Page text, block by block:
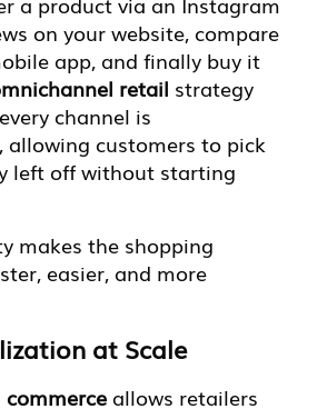
on your website, compare
app, and finally buy it
retail strategy
channel is
allowing customers to pick
left off without starting
makes the shopping
easier, and more
at Scale
allows retailers